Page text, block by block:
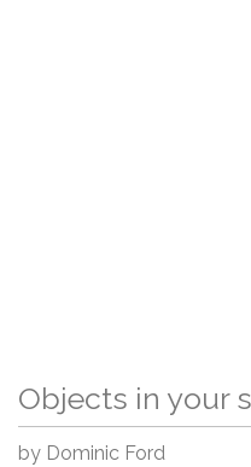
Objects in your
by Dominic Ford